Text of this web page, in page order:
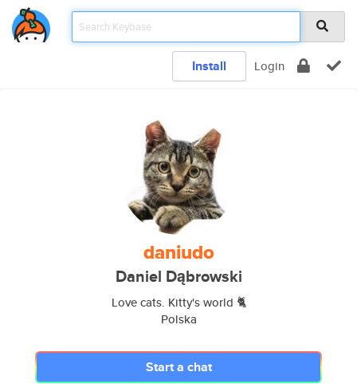
Install Login
daniudo
Daniel Dąbrowski
Love cats. Kitty's world 🐈
Polska
Start a chat